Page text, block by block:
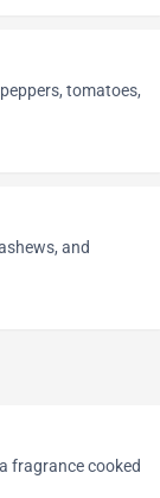
tomatoes,
and
fragrance cooked